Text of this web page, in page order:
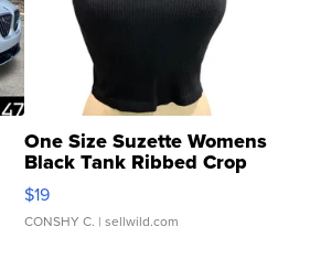
One Size Suzette Womens
Black Tank Ribbed Crop
Asymmetrical ...
$19
CONSHY C. | sellwild.com